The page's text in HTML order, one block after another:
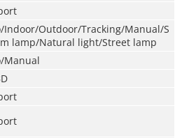
Indoor/Outdoor/Tracking/Manual/S
lamp/Natural light/Street lamp
Manual